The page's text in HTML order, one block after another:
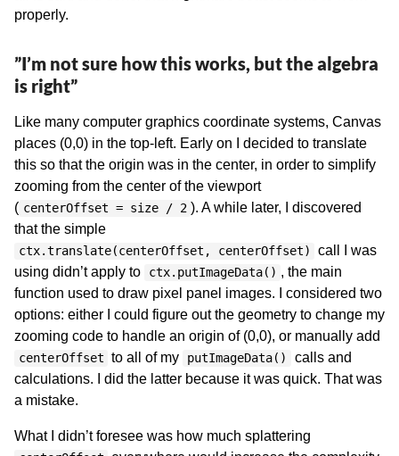
properly.
”I’m not sure how this works, but the algebra
is right”
Like many computer graphics coordinate systems, Canvas
places (0,0) in the top-left. Early on I decided to translate
this so that the origin was in the center, in order to simplify
zooming from the center of the viewport
( centerOffset = size / 2 ). A while later, I discovered
that the simple
ctx.translate(centerOffset, centerOffset)
call I was
using didn’t apply to
ctx.putImageData() , the main
function used to draw pixel panel images. I considered two
options: either I could figure out the geometry to change my
zooming code to handle an origin of (0,0), or manually add
centerOffset to all of my putImageData()
calls and
calculations. I did the latter because it was quick. That was
a mistake.
What I didn’t foresee was how much splattering